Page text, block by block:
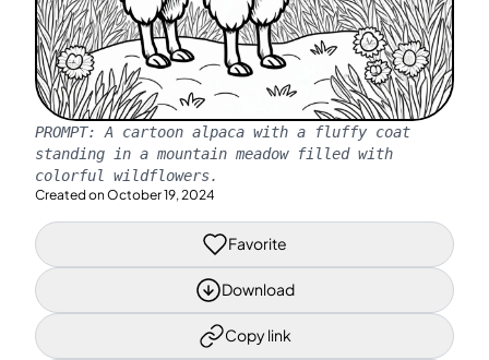
PROMPT: A cartoon alpaca with a fluffy coat
standing in a mountain meadow filled with
colorful wildflowers.
Created on October 19, 2024
Favorite
Download
Copy link